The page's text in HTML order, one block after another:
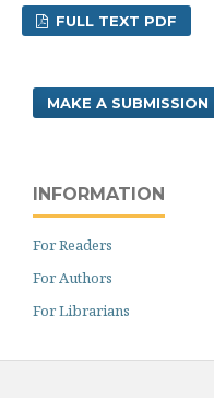
FULL TEXT PDF
MAKE A SUBMISSION
INFORMATION
For Readers
For Authors
For Librarians